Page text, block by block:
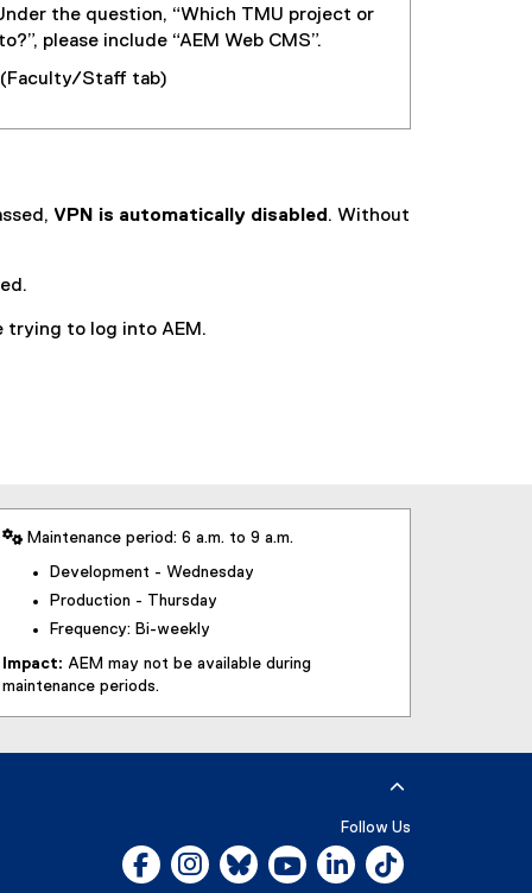
the question, “Which TMU project or
please include “AEM Web CMS”.
Staff tab)
VPN is automatically disabled . Without
trying to log into AEM.
 Maintenance period: 6 a.m. to 9 a.m.
Development - Wednesday
Production - Thursday
Frequency: Bi-weekly
Impact: AEM may not be available during
maintenance periods.
Follow Us
Facebook, opens new window
Instagram, opens new window
Bluesky, opens new window
YouTube, opens new window
LinkedIn, opens new